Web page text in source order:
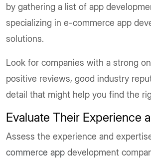
by gathering a list of app
specializing in e-commerce app
solutions.
Look for companies with a strong
positive reviews, good industry
detail that might help you find the
Evaluate Their Experience
Assess the experience and
commerce app development